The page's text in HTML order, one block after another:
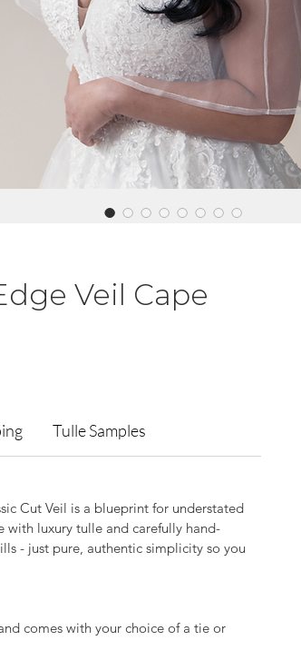
Veil Cape
Tulle Samples
Cut Veil is a blueprint for understated
with luxury tulle and carefully hand-
- just pure, authentic simplicity so you
comes with your choice of a tie or